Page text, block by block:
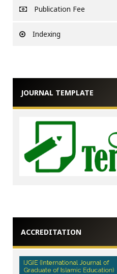
Publication Fee
Indexing
JOURNAL TEMPLATE
ACCREDITATION